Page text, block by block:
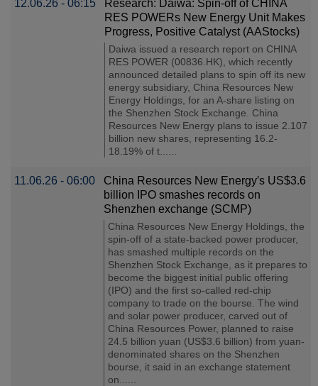
12.06.26 - 06:15
Research: Daiwa: Spin-off of CHINA
RES POWERs New Energy Unit Makes
Progress, Positive Catalyst (AAStocks)
Daiwa issued a research report on CHINA
RES POWER (00836.HK), which recently
announced detailed plans to spin off its new
energy subsidiary, China Resources New
Energy Holdings, for an A-share listing on
the Shenzhen Stock Exchange. China
Resources New Energy plans to issue 2.107
billion new shares, representing 16.2-
18.19% of t......
11.06.26 - 06:00
China Resources New Energy′s US$3.6
billion IPO smashes records on
Shenzhen exchange (SCMP)
China Resources New Energy Holdings, the
spin-off of a state-backed power producer,
has smashed multiple records on the
Shenzhen Stock Exchange, as it prepares to
become the biggest initial public offering
(IPO) and the first so-called red-chip
company to trade on the bourse. The wind
and solar power producer, carved out of
China Resources Power, planned to raise
24.5 billion yuan (US$3.6 billion) from yuan-
denominated shares on the Shenzhen
bourse, it said in an exchange statement
on......